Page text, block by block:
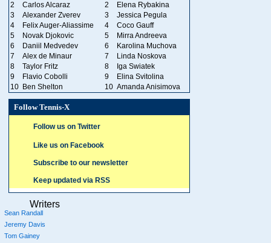
2
Carlos Alcaraz 2
Elena Rybakina
3
Alexander Zverev 3
Jessica Pegula
4
Felix Auger-Aliassime 4
Coco Gauff
5
Novak Djokovic 5
Mirra Andreeva
6
Daniil Medvedev 6
Karolina Muchova
7
Alex de Minaur 7
Linda Noskova
8
Taylor Fritz 8
Iga Swiatek
9
Flavio Cobolli 9
Elina Svitolina
10 Ben Shelton 10 Amanda Anisimova
Follow Tennis-X
Follow us on Twitter
Like us on Facebook
Subscribe to our newsletter
Keep updated via RSS
Writers
Sean Randall
Jeremy Davis
Tom Gainey